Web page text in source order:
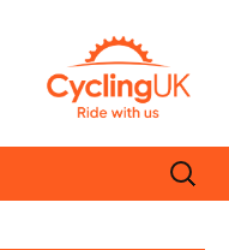
Search
for: